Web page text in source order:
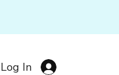
Log In